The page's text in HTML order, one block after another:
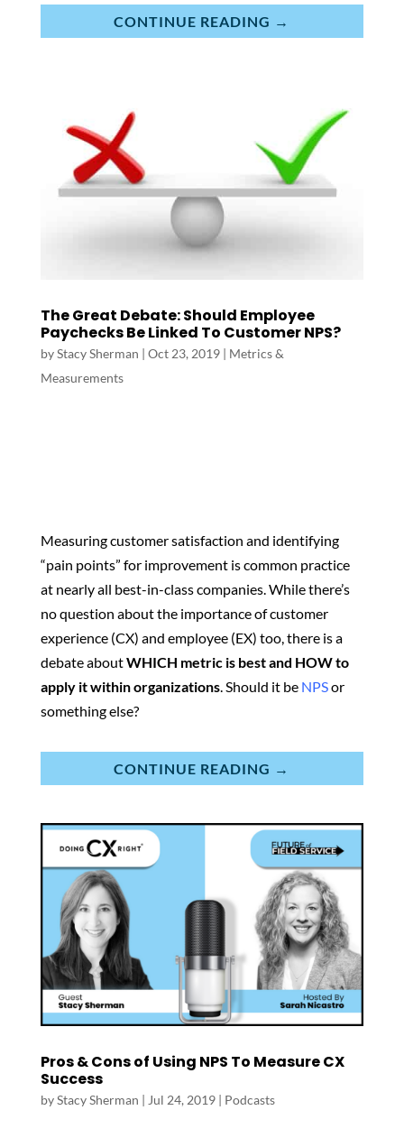
CONTINUE READING →
The Great Debate: Should Employee
Paychecks Be Linked To Customer NPS?
byStacy Sherman | Oct 23, 2019| Metrics &
Measurements
Measuring customer satisfaction and identifying
“pain points” for improvement is common practice
at nearly all best-in-class companies. While there’s
no question about the importance of customer
experience (CX) and employee (EX) too, there is a
debate aboutWHICH metric is best and HOW to
apply it within organizations. Should it be NPSor
something else?
CONTINUE READING →
Pros & Cons of Using NPS To Measure CX
Success
byStacy Sherman | Jul 24, 2019| Podcasts